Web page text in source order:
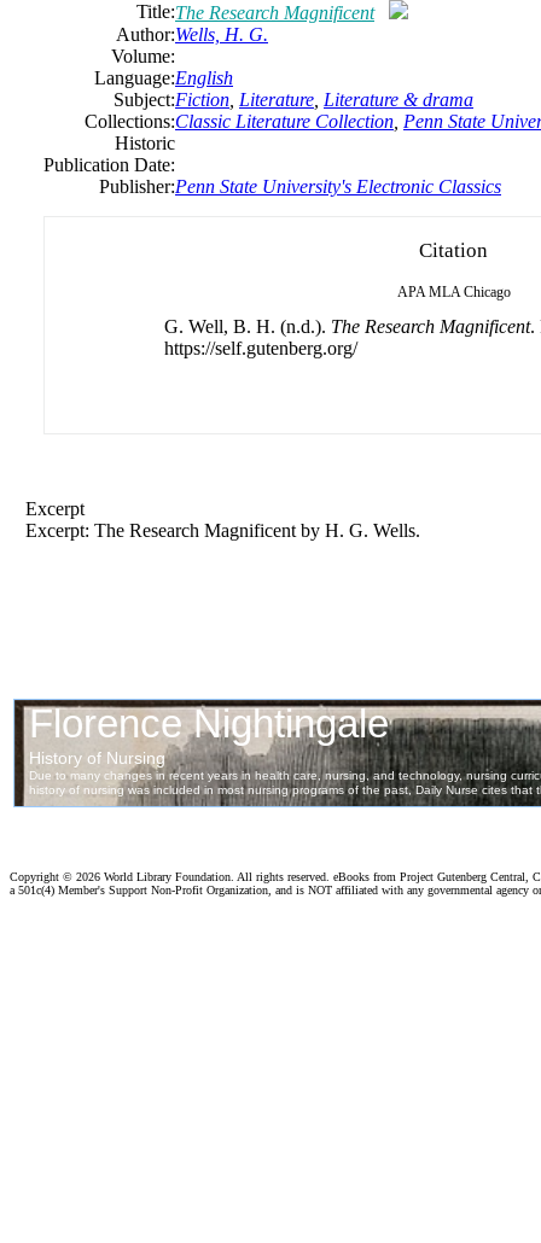
Title:The Research Magnificent
Author:Wells, H. G.
Volume:
Language:English
Subject:Fiction Literature Literature & drama
Collections:Classic Literature Collection Penn State
Historic
Publication Date:
Publisher:Penn State University's Electronic Classics
Citation
APA MLA Chicago
G. Well, B. H. (n.d.). The Research Magnificent.
https://self.gutenberg.org/
Excerpt
Excerpt: The Research Magnificent by H. G. Wells.
Copyright © 2026 World Library Foundation. All rights reserved. eBooks from Project Gutenberg Central,
a 501c(4) Member's Support Non-Profit Organization, and is NOT affiliated with any governmental agency